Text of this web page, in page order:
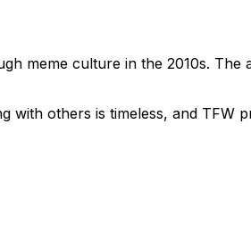
meme culture in the 2010s. The
with others is timeless, and TFW